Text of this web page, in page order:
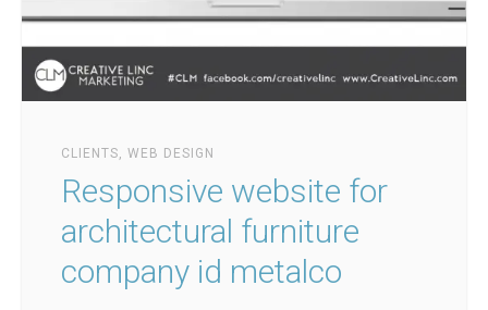
CLIENTS,WEB DESIGN
Responsive website for
architectural furniture
company id metalco